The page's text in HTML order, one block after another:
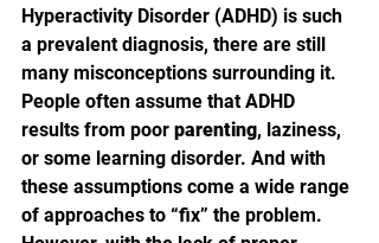
Hyperactivity Disorder (ADHD) is such
a prevalent diagnosis, there are still
many misconceptions surrounding it.
People often assume that ADHD
results from poor parenting, laziness,
or some learning disorder. And with
these assumptions come a wide range
of approaches to “fix” the problem.